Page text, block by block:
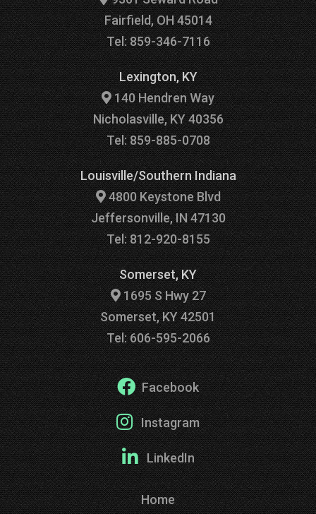
Fairfield, OH 45014
Tel: 859-346-7116
Lexington, KY
140 Hendren Way
Nicholasville, KY 40356
Tel: 859-885-0708
Louisville/Southern Indiana
4800 Keystone Blvd
Jeffersonville, IN 47130
Tel: 812-920-8155
Somerset, KY
1695 S Hwy 27
Somerset, KY 42501
Tel: 606-595-2066
Facebook
Instagram
LinkedIn
Home